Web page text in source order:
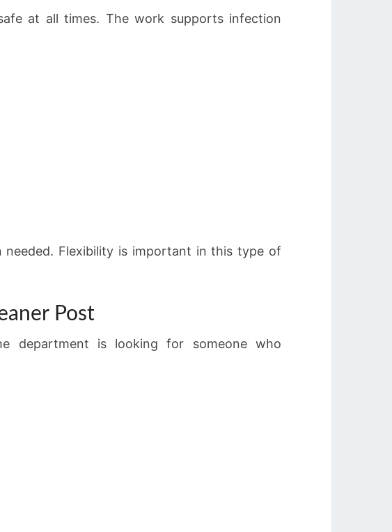
at all times. The work supports infection
Flexibility is important in this type of
Post
department is looking for someone who